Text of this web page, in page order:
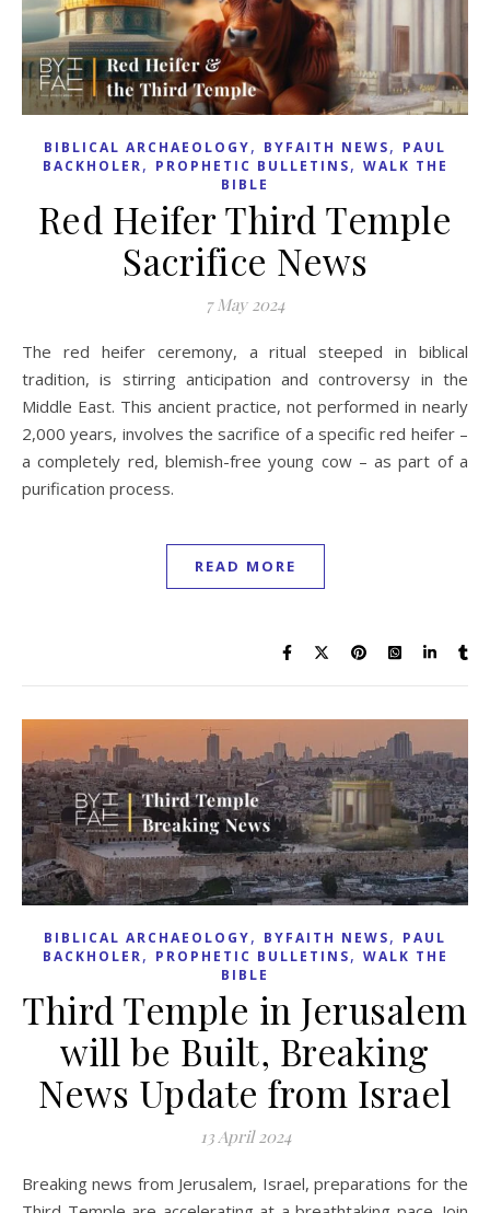
BIBLICAL ARCHAEOLOGY, BYFAITH NEWS, PAUL
BACKHOLER, PROPHETIC BULLETINS, WALK THE
BIBLE
Red Heifer Third Temple
Sacrifice News
7 May 2024
The red heifer ceremony, a ritual steeped in biblical
tradition, is stirring anticipation and controversy in the
Middle East. This ancient practice, not performed in nearly
2,000 years, involves the sacrifice of a specific red heifer –
a completely red, blemish-free young cow – as part of a
purification process.
READ MORE
BIBLICAL ARCHAEOLOGY, BYFAITH NEWS, PAUL
BACKHOLER, PROPHETIC BULLETINS, WALK THE
BIBLE
Third Temple in Jerusalem
will be Built, Breaking
News Update from Israel
13 April 2024
Breaking news from Jerusalem, Israel, preparations for the